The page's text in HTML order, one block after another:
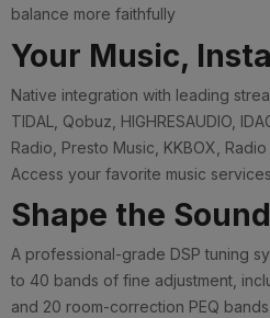
balance more faithfully
Your Music,
Native integration with leading
TIDAL, Qobuz, HIGHRESAUDIO,
Radio, Presto Music, KKBOX,
Access your favorite music
Shape the
A professional-grade DSP tuning
to 40 bands of fine adjustment,
and 20 room-correction PEQ